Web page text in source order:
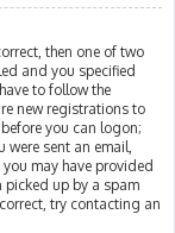
then one of two
and you specified
to follow the
new registrations to
you can logon;
sent an email,
may have provided
picked up by a spam
try contacting an